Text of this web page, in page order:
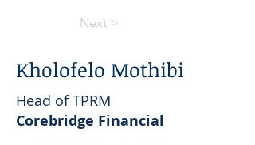
Next >
Kholofelo Mothibi
Head of TPRM
Corebridge Financial